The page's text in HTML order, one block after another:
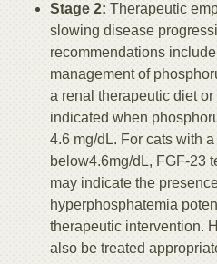
Stage 2: Therapeutic
slowing disease
recommendations
management of
a renal therapeutic diet
indicated when
4.6 mg/dL. For cats with
below4.6mg/dL, FGF-23
may indicate the
hyperphosphatemia
therapeutic intervention.
also be treated